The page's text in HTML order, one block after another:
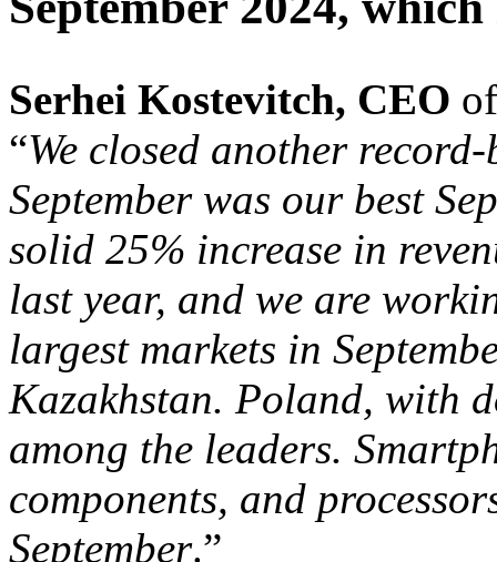
Serhei Kostevitch, CEO
“We closed another
September was our best
solid 25% increase in
last year, and we are
largest markets in
Kazakhstan. Poland, with
among the leaders.
components, and
September.”